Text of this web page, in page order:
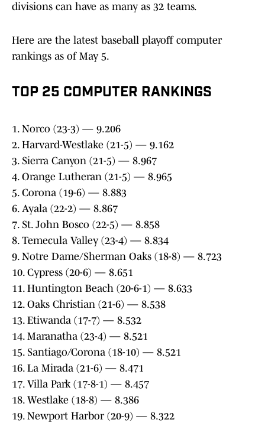
divisions can have as many as 32 teams.
Here are the latest baseball playoff computer
rankings as of May 5.
TOP 25 COMPUTER RANKINGS
1. Norco (23-3) — 9.206
2. Harvard-Westlake (21-5) — 9.162
3. Sierra Canyon (21-5) — 8.967
4. Orange Lutheran (21-5) — 8.965
5. Corona (19-6) — 8.883
6. Ayala (22-2) — 8.867
7. St. John Bosco (22-5) — 8.858
8. Temecula Valley (23-4) — 8.834
9. Notre Dame/Sherman Oaks (18-8) — 8.723
10. Cypress (20-6) — 8.651
11. Huntington Beach (20-6-1) — 8.633
12. Oaks Christian (21-6) — 8.538
13. Etiwanda (17-7) — 8.532
14. Maranatha (23-4) — 8.521
15. Santiago/Corona (18-10) — 8.521
16. La Mirada (21-6) — 8.471
17. Villa Park (17-8-1) — 8.457
18. Westlake (18-8) — 8.386
19. Newport Harbor (20-9) — 8.322